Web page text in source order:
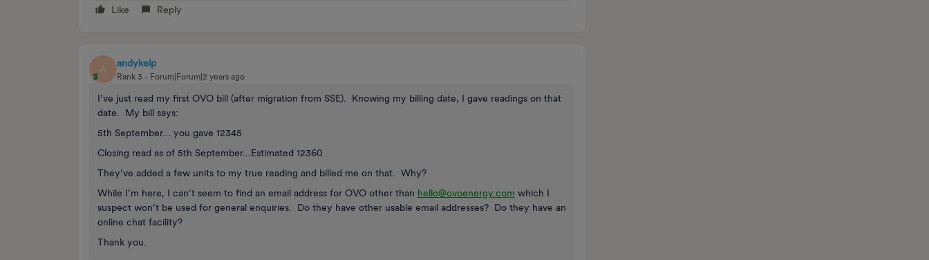
Like Reply
A
andykelp
Rank 3 Forum|Forum|2 years ago
I’ve just read my first OVO bill (after migration from SSE). Knowing my billing date, I gave readings on that
date. My bill says:
5th September… you gave 12345
Closing read as of 5th September...Estimated 12360
They’ve added a few units to my true reading and billed me on that. Why?
While I’m here, I can’t seem to find an email address for OVO other than hello@ovoenergy.com which I
suspect won’t be used for general enquiries. Do they have other usable email addresses? Do they have an
online chat facility?
Thank you.